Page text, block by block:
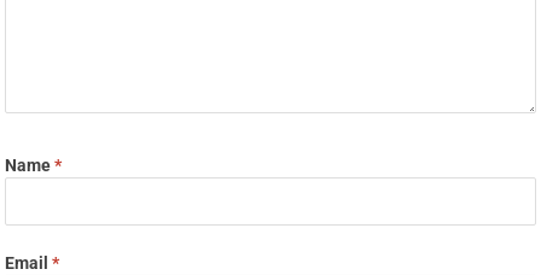
Name*
Email*